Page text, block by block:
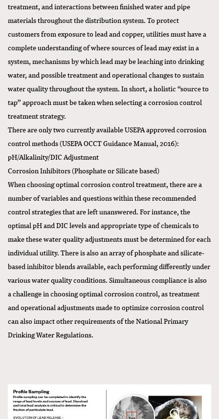
treatment, and interactions between finished water and pipe
materials throughout the distribution system. To protect
customers from exposure to lead and copper, utilities must have a
complete understanding of where sources of lead may exist in a
system, mechanisms by which lead may be leaching into drinking
water, and possible treatment and operational changes to sustain
water quality throughout the system. In short, a holistic “source to
tap” approach must be taken when selecting a corrosion control
treatment strategy.
There are only two currently available USEPA approved corrosion
control methods (USEPA OCCT Guidance Manual, 2016):
pH/Alkalinity/DIC Adjustment
Corrosion Inhibitors (Phosphate or Silicate based)
When choosing optimal corrosion control treatment, there are a
number of variables and questions within these recommended
control strategies that are left unanswered. For instance, the
optimal pH and DIC levels and appropriate type of chemicals to
make these water quality adjustments must be determined for each
individual utility. There is also an array of phosphate and silicate-
based inhibitor blends available, each performing differently under
various water quality conditions. Simultaneous compliance is also
a challenge in choosing optimal corrosion control, as treatment
and operational adjustments made to optimize corrosion control
can also impact other requirements of the National Primary
Drinking Water Regulations.